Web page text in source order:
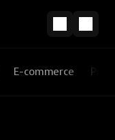
E-commerce